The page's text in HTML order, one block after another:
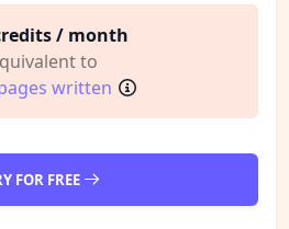
/ month
to
written
FOR FREE